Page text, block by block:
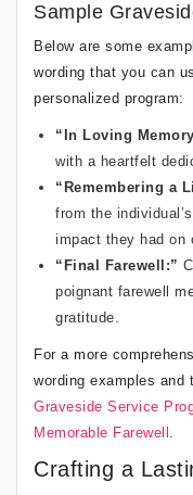
Sample
Below are some
wording that you can
personalized program:
“In Loving
with a heartfelt
“Remembering a
from the
impact they had on
“Final Farewell:”
poignant farewell
gratitude.
For a more
wording examples and
Graveside Service
Memorable Farewell .
Crafting a